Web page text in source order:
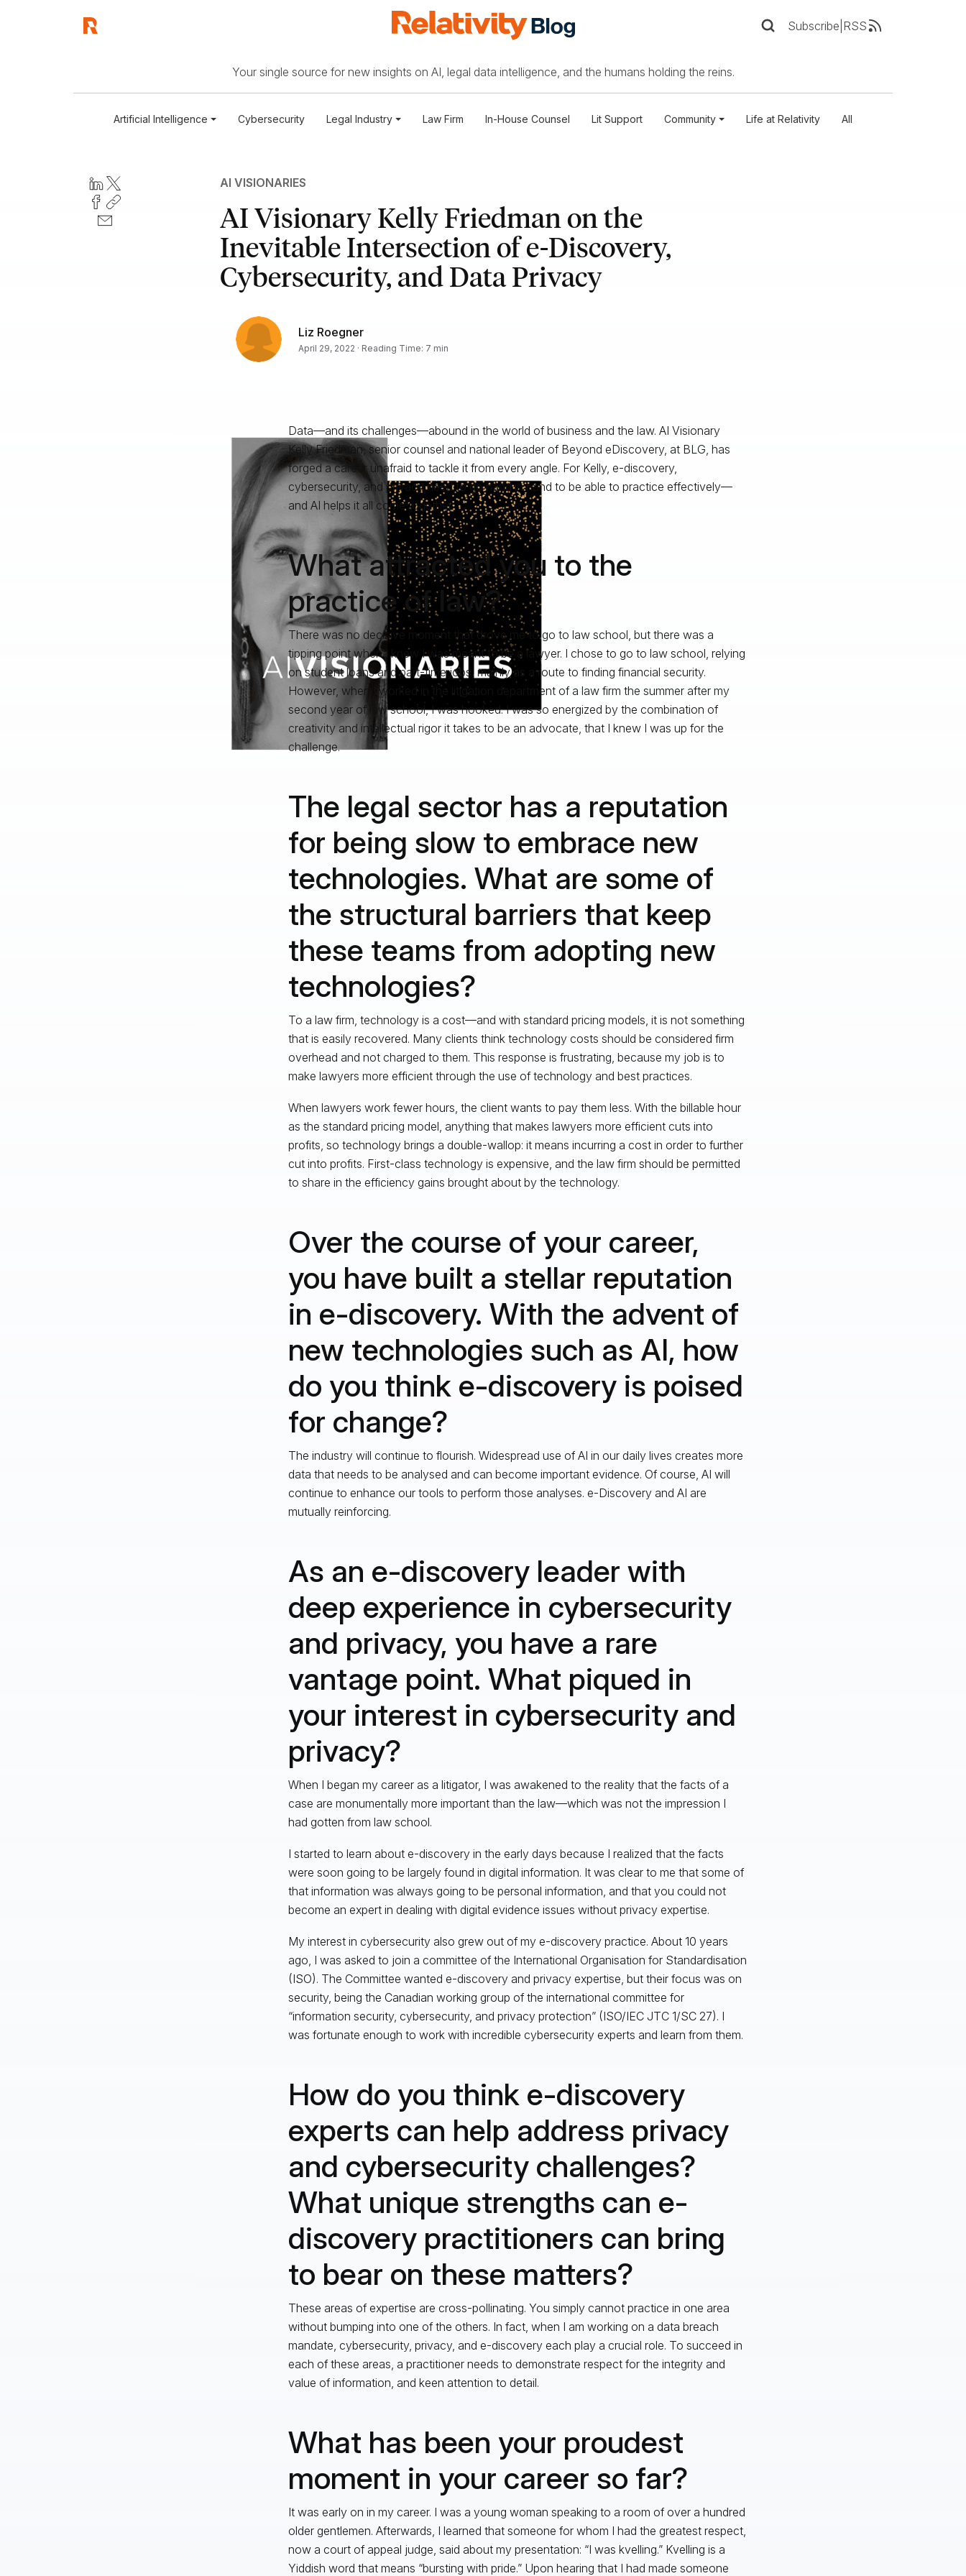
Subscribe RSS
Your single source for new insights on AI, legal data intelligence, and the humans holding the reins.
Artificial Intelligence Cybersecurity Legal Industry Law Firm In-House Counsel Lit Support Community Life at Relativity All
AI VISIONARIES
AI Visionary Kelly Friedman on the
Inevitable Intersection of e-Discovery,
Cybersecurity, and Data Privacy
Liz Roegner
April 29, 2022 · Reading Time: 7 min
Data—and its challenges—abound in the world of business and the law. AI Visionary
Kelly Friedman, senior counsel and national leader of Beyond eDiscovery, at BLG, has
forged a career unafraid to tackle it from every angle. For Kelly, e-discovery,
cybersecurity, and privacy need to go hand in hand to be able to practice effectively—
and AI helps it all come together.
What attracted you to the
practice of law?
There was no decisive moment that drove me to go to law school, but there was a
tipping point when I knew I was meant to be a lawyer. I chose to go to law school, relying
on student loans and part-time jobs, mainly as a route to finding financial security.
However, when I worked in the litigation department of a law firm the summer after my
second year of law school, I was hooked. I was so energized by the combination of
creativity and intellectual rigor it takes to be an advocate, that I knew I was up for the
challenge.
The legal sector has a reputation
for being slow to embrace new
technologies. What are some of
the structural barriers that keep
these teams from adopting new
technologies?
To a law firm, technology is a cost—and with standard pricing models, it is not something
that is easily recovered. Many clients think technology costs should be considered firm
overhead and not charged to them. This response is frustrating, because my job is to
make lawyers more efficient through the use of technology and best practices.
When lawyers work fewer hours, the client wants to pay them less. With the billable hour
as the standard pricing model, anything that makes lawyers more efficient cuts into
profits, so technology brings a double-wallop: it means incurring a cost in order to further
cut into profits. First-class technology is expensive, and the law firm should be permitted
to share in the efficiency gains brought about by the technology.
Over the course of your career,
you have built a stellar reputation
in e-discovery. With the advent of
new technologies such as AI, how
do you think e-discovery is poised
for change?
The industry will continue to flourish. Widespread use of AI in our daily lives creates more
data that needs to be analysed and can become important evidence. Of course, AI will
continue to enhance our tools to perform those analyses. e-Discovery and AI are
mutually reinforcing.
As an e-discovery leader with
deep experience in cybersecurity
and privacy, you have a rare
vantage point. What piqued in
your interest in cybersecurity and
privacy?
When I began my career as a litigator, I was awakened to the reality that the facts of a
case are monumentally more important than the law—which was not the impression I
had gotten from law school.
I started to learn about e-discovery in the early days because I realized that the facts
were soon going to be largely found in digital information. It was clear to me that some of
that information was always going to be personal information, and that you could not
become an expert in dealing with digital evidence issues without privacy expertise.
My interest in cybersecurity also grew out of my e-discovery practice. About 10 years
ago, I was asked to join a committee of the International Organisation for Standardisation
(ISO). The Committee wanted e-discovery and privacy expertise, but their focus was on
security, being the Canadian working group of the international committee for
“information security, cybersecurity, and privacy protection” (ISO/IEC JTC 1/SC 27). I
was fortunate enough to work with incredible cybersecurity experts and learn from them.
How do you think e-discovery
experts can help address privacy
and cybersecurity challenges?
What unique strengths can e-
discovery practitioners can bring
to bear on these matters?
These areas of expertise are cross-pollinating. You simply cannot practice in one area
without bumping into one of the others. In fact, when I am working on a data breach
mandate, cybersecurity, privacy, and e-discovery each play a crucial role. To succeed in
each of these areas, a practitioner needs to demonstrate respect for the integrity and
value of information, and keen attention to detail.
What has been your proudest
moment in your career so far?
It was early on in my career. I was a young woman speaking to a room of over a hundred
older gentlemen. Afterwards, I learned that someone for whom I had the greatest respect,
now a court of appeal judge, said about my presentation: “I was kvelling.” Kvelling is a
Yiddish word that means “bursting with pride.” Upon hearing that I had made someone